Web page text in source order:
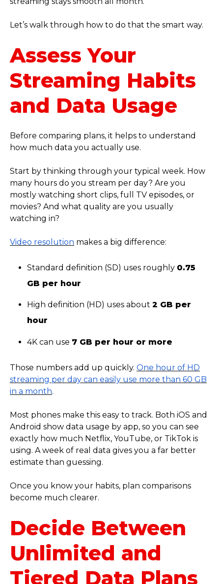
Let’s walk through how to do that the smart way.
Assess Your
Streaming Habits
and Data Usage
Before comparing plans, it helps to understand
how much data you actually use.
Start by thinking through your typical week. How
many hours do you stream per day? Are you
mostly watching short clips, full TV episodes, or
movies? And what quality are you usually
watching in?
Video resolution makes a big difference:
Standard definition (SD) uses roughly 0.75
GB per hour
High definition (HD) uses about2 GB per
hour
4K can use 7 GB per hour or more
Those numbers add up quickly. One hour of HD
streaming per day can easily use more than 60 GB
in a month.
Most phones make this easy to track. Both iOS and
Android show data usage by app, so you can see
exactly how much Netflix, YouTube, or TikTok is
using. A week of real data gives you a far better
estimate than guessing.
Once you know your habits, plan comparisons
become much clearer.
Decide Between
Unlimited and
Tiered Data Plans